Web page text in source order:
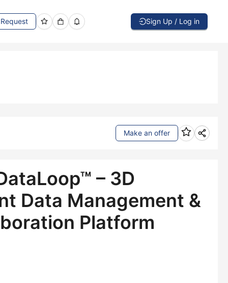
Request Sign Up / Log in
Make an offer
– 3D
Data Management &
Platform